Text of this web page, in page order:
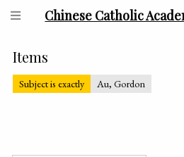
Chinese Catholic
Items
Subject is exactly Au, Gordon